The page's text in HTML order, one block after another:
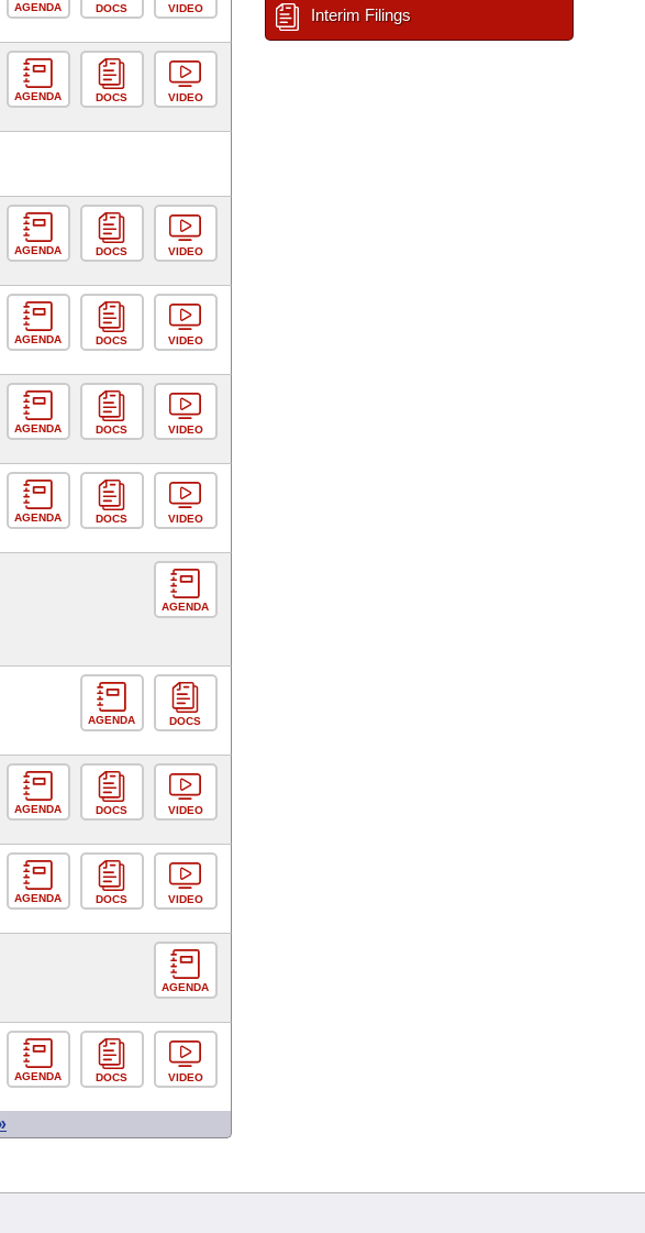
AGENDA DOCS VIDEO
AGENDA DOCS VIDEO
AGENDA DOCS VIDEO
AGENDA DOCS VIDEO
AGENDA DOCS VIDEO
AGENDA DOCS VIDEO
AGENDA
AGENDA DOCS
AGENDA DOCS VIDEO
AGENDA DOCS VIDEO
AGENDA
AGENDA DOCS VIDEO
Interim Filings